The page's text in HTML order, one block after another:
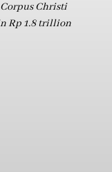
Christi
Rp 1.8 trillion